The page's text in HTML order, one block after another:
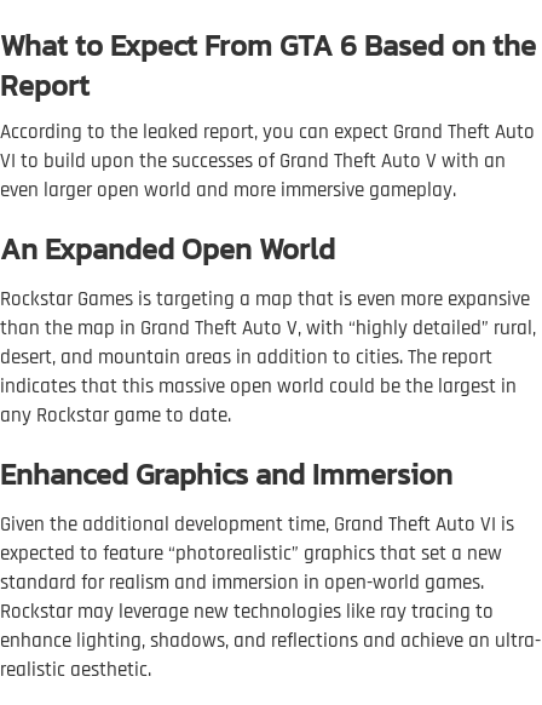
What to Expect From GTA 6 Based on the
Report
According to the leaked report, you can expect Grand Theft Auto
VI to build upon the successes of Grand Theft Auto V with an
even larger open world and more immersive gameplay.
An Expanded Open World
Rockstar Games is targeting a map that is even more expansive
than the map in Grand Theft Auto V, with “highly detailed” rural,
desert, and mountain areas in addition to cities. The report
indicates that this massive open world could be the largest in
any Rockstar game to date.
Enhanced Graphics and Immersion
Given the additional development time, Grand Theft Auto VI is
expected to feature “photorealistic” graphics that set a new
standard for realism and immersion in open-world games.
Rockstar may leverage new technologies like ray tracing to
enhance lighting, shadows, and reflections and achieve an ultra-
realistic aesthetic.